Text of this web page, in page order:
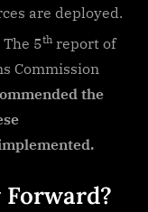
are deployed.
The 5th report of
Commission
the